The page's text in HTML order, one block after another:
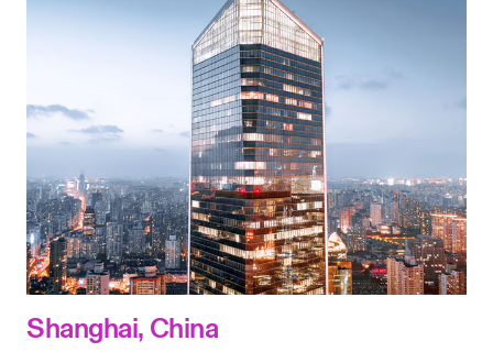
Shanghai, China